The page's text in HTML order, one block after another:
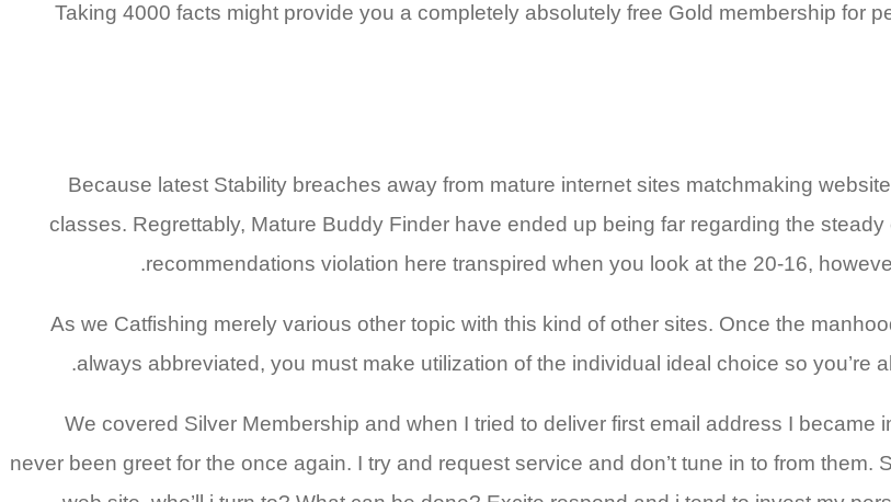
Taking 4000 facts might provide you a completely absolutely free Gold membership for
Because latest Stability breaches away from mature internet sites matchmaking
classes. Regrettably, Mature Buddy Finder have ended up being far regarding the
recommendations violation here transpired when you look at the 20-16,
As we Catfishing merely various other topic with this kind of other sites. Once the
always abbreviated, you must make utilization of the individual ideal choice so you’re
We covered Silver Membership and when I tried to deliver first email address I
never been greet for the once again. I try and request service and don’t tune in to from